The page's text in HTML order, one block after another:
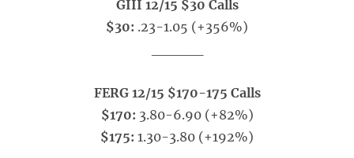
GIII 12/15 $30 Calls
$30: .23-1.05 (+356%)
FERG 12/15 $170-175 Calls
$170: 3.80-6.90 (+82%)
$175: 1.30-3.80 (+192%)